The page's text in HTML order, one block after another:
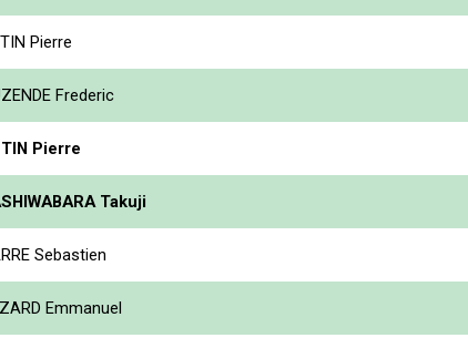
Pierre
Frederic
Pierre
Takuji
Sebastien
Emmanuel